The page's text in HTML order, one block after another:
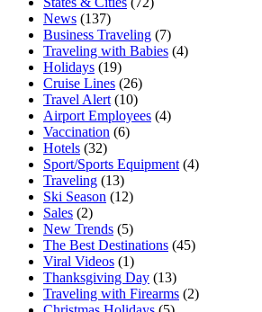
News (137)
Business Traveling (7)
Traveling with Babies (4)
Holidays (19)
Cruise Lines (26)
Travel Alert (10)
Airport Employees (4)
Vaccination (6)
Hotels (32)
Sport/Sports Equipment (4)
Traveling (13)
Ski Season (12)
Sales (2)
New Trends (5)
The Best Destinations (45)
Viral Videos (1)
Thanksgiving Day (13)
Traveling with Firearms (2)